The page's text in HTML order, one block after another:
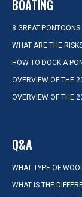
BOATING
8 GREAT
WHAT ARE THE
HOW TO DOCK A
OVERVIEW OF THE
OVERVIEW OF THE
Q&A
WHAT TYPE OF
WHAT IS THE